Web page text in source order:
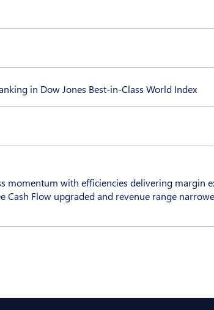
in Dow Jones Best-in-Class World Index
momentum with efficiencies delivering margin
Cash Flow upgraded and revenue range